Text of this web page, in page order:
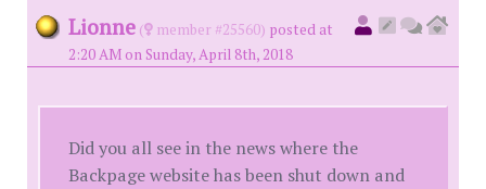
Lionne ( member #25560) posted at
2:20 AM on Sunday, April 8th, 2018
Did you all see in the news where the
Backpage website has been shut down and